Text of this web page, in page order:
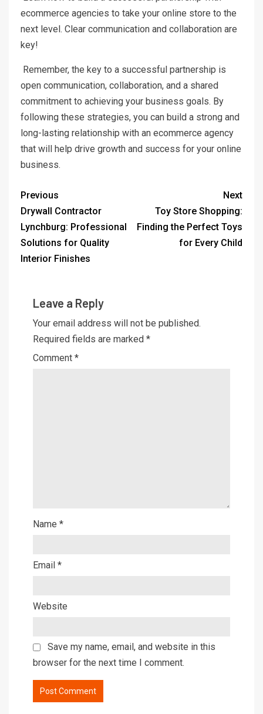
ecommerce agencies to take your online store to the
next level. Clear communication and collaboration are
key!
Remember, the key to a successful partnership is
open communication, collaboration, and a shared
commitment to achieving your business goals. By
following these strategies, you can build a strong and
long-lasting relationship with an ecommerce agency
that will help drive growth and success for your online
business.
Previous
Drywall Contractor
Lynchburg: Professional
Solutions for Quality
Interior Finishes
Next
Toy Store Shopping:
Finding the Perfect Toys
for Every Child
Leave a Reply
Your email address will not be published.
Required fields are marked *
Comment *
Name *
Email *
Website
Save my name, email, and website in this
browser for the next time I comment.